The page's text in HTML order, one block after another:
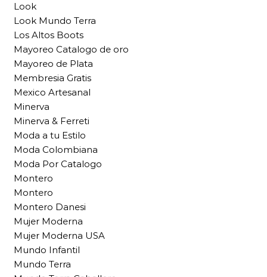
Look
Look Mundo Terra
Los Altos Boots
Mayoreo Catalogo de oro
Mayoreo de Plata
Membresia Gratis
Mexico Artesanal
Minerva
Minerva & Ferreti
Moda a tu Estilo
Moda Colombiana
Moda Por Catalogo
Montero
Montero
Montero Danesi
Mujer Moderna
Mujer Moderna USA
Mundo Infantil
Mundo Terra